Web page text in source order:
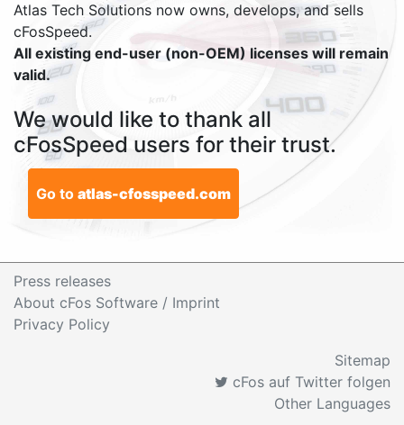
Atlas Tech Solutions now owns, develops, and sells
cFosSpeed.
All existing end-user (non-OEM) licenses will remain
valid.
We would like to thank all
cFosSpeed users for their trust.
Go to atlas-cfosspeed.com
Press releases
About cFos Software / Imprint
Privacy Policy
Sitemap
cFos auf Twitter folgen
Other Languages